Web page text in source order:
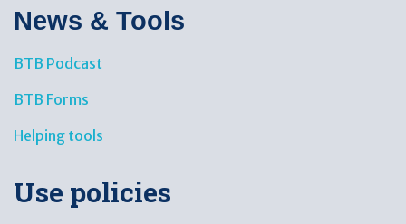
News & Tools​
BTB Podcast
BTB Forms
Helping tools
Use policies